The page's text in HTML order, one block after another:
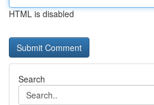
HTML is disabled
Search